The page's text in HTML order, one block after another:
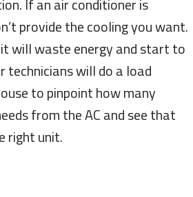
If an air conditioner is
provide the cooling you want.
will waste energy and start to
technicians will do a load
to pinpoint how many
from the AC and see that
right unit.